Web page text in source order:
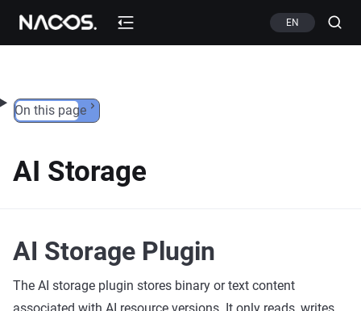
Skip to content EN
On this page
AI Storage
AI Storage Plugin
The AI storage plugin stores binary or text content